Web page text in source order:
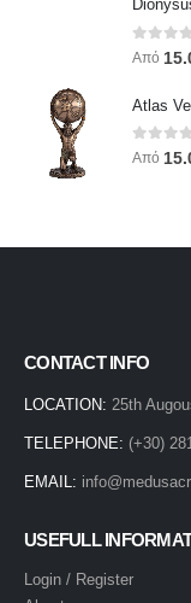
0 out of
Από
0out of
Από
CONTACT INFO
LOCATION: 25th
TELEPHONE: (+30)
EMAIL:
USEFULL
Login / Register